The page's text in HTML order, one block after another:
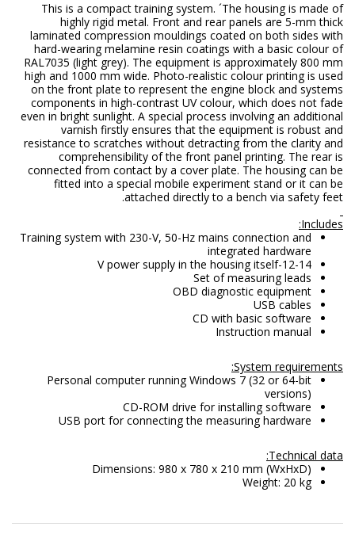
This is a compact training system. ´The housing is made of
highly rigid metal. Front and rear panels are 5-mm thick
laminated compression mouldings coated on both sides with
hard-wearing melamine resin coatings with a basic colour of
RAL7035 (light grey). The equipment is approximately 800 mm
high and 1000 mm wide. Photo-realistic colour printing is used
on the front plate to represent the engine block and systems
components in high-contrast UV colour, which does not fade
even in bright sunlight. A special process involving an additional
varnish firstly ensures that the equipment is robust and
resistance to scratches without detracting from the clarity and
comprehensibility of the front panel printing. The rear is
connected from contact by a cover plate. The housing can be
fitted into a special mobile experiment stand or it can be
attached directly to a bench via safety feet.
Includes:
Training system with 230-V, 50-Hz mains connection and
integrated hardware
12-14-V power supply in the housing itself
Set of measuring leads
OBD diagnostic equipment
USB cables
CD with basic software
Instruction manual
System requirements:
Personal computer running Windows 7 (32 or 64-bit
versions)
CD-ROM drive for installing software
USB port for connecting the measuring hardware
Technical data:
Dimensions: 980 x 780 x 210 mm (WxHxD)
Weight: 20 kg